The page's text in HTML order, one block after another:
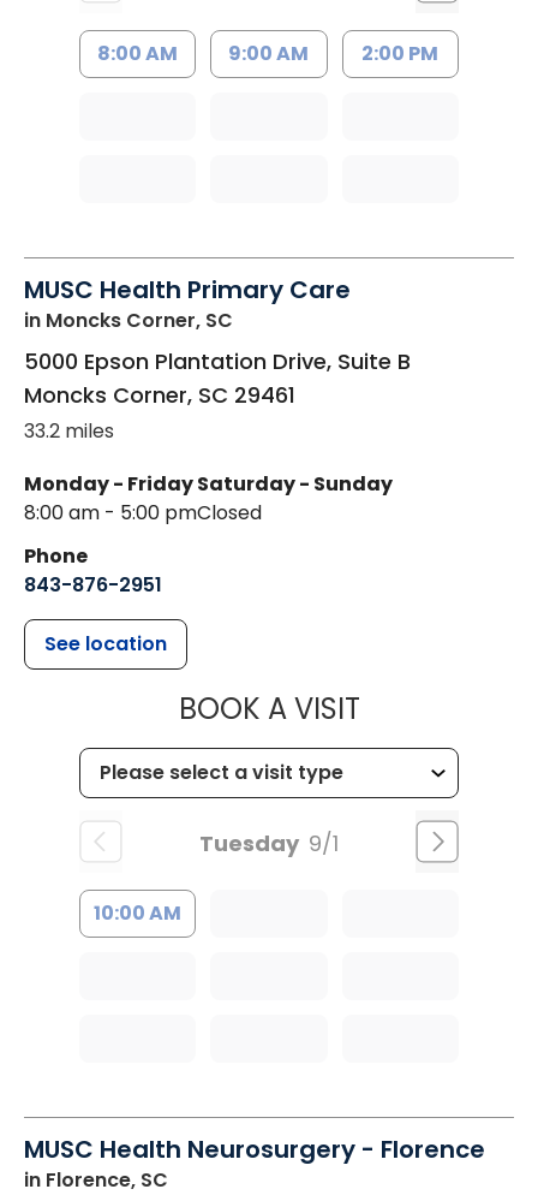
8:00 AM 9:00 AM 2:00 PM
MUSC Health Primary Care
in Moncks Corner, SC
5000 Epson Plantation Drive, Suite B
Moncks Corner, SC 29461
33.2 miles
Monday - Friday
8:00 am - 5:00 pm
Saturday - Sunday
Closed
Phone
843-876-2951
See location
BOOK A VISITMUSC
Tuesday 9/1
10:00 AM
MUSC Health Neurosurgery - Florence
in Florence, SC